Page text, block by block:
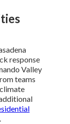
response
Valley
teams